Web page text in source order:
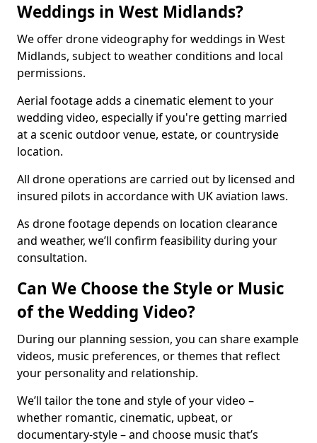
Weddings in West Midlands?
We offer drone videography for weddings in West
Midlands, subject to weather conditions and local
permissions.
Aerial footage adds a cinematic element to your
wedding video, especially if you're getting married
at a scenic outdoor venue, estate, or countryside
location.
All drone operations are carried out by licensed and
insured pilots in accordance with UK aviation laws.
As drone footage depends on location clearance
and weather, we’ll confirm feasibility during your
consultation.
Can We Choose the Style or Music
of the Wedding Video?
During our planning session, you can share example
videos, music preferences, or themes that reflect
your personality and relationship.
We’ll tailor the tone and style of your video –
whether romantic, cinematic, upbeat, or
documentary-style – and choose music that’s